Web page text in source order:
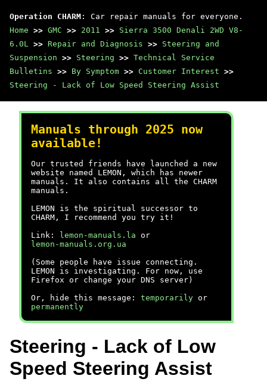
Operation CHARM : Car repair manuals for everyone.
Home >> GMC >> 2011 >> Sierra 3500 Denali 2WD V8-
6.0L >> Repair and Diagnosis >> Steering and
Suspension >> Steering >> Technical Service
Bulletins >> By Symptom >> Customer Interest >>
Steering - Lack of Low Speed Steering Assist
Manuals through 2025 now
available!
Our trusted friends have launched a new
website named LEMON, which has newer
manuals. It also contains all the CHARM
manuals.
LEMON is the spiritual successor to
CHARM, I recommend you try it!
Link:
lemon-manuals.la or
lemon-manuals.org.ua
(Some people have issue connecting.
LEMON is investigating. For now, use
Firefox or change your DNS server)
Or, hide this message: temporarily or
permanently
Steering - Lack of Low
Speed Steering Assist